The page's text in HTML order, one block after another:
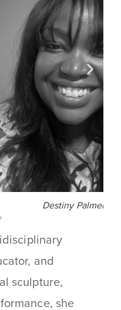
and
sculpture,
she